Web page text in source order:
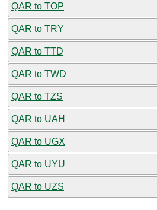
QAR to TOP
QAR to TRY
QAR to TTD
QAR to TWD
QAR to TZS
QAR to UAH
QAR to UGX
QAR to UYU
QAR to UZS